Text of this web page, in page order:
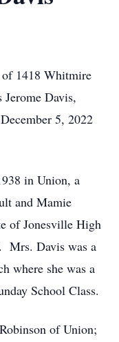
1418 Whitmire
Davis,
5, 2022
in Union, a
and Mamie
of Jonesville High
Mrs. Davis was a
where she was a
School Class.
of Union;